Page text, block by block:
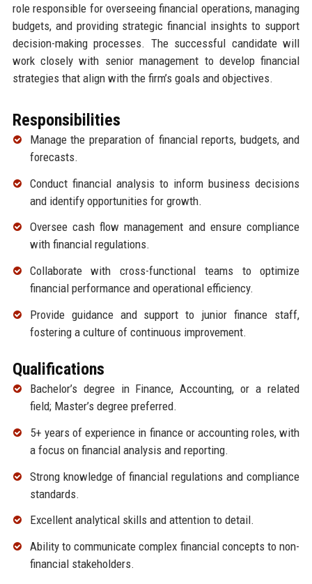
role responsible for overseeing financial operations, managing
budgets, and providing strategic financial insights to support
decision-making processes. The successful candidate will
work closely with senior management to develop financial
strategies that align with the firm’s goals and objectives.
Responsibilities
Manage the preparation of financial reports, budgets, and
forecasts.
Conduct financial analysis to inform business decisions
and identify opportunities for growth.
Oversee cash flow management and ensure compliance
with financial regulations.
Collaborate with cross-functional teams to optimize
financial performance and operational efficiency.
Provide guidance and support to junior finance staff,
fostering a culture of continuous improvement.
Qualifications
Bachelor’s degree in Finance, Accounting, or a related
field; Master’s degree preferred.
5+ years of experience in finance or accounting roles, with
a focus on financial analysis and reporting.
Strong knowledge of financial regulations and compliance
standards.
Excellent analytical skills and attention to detail.
Ability to communicate complex financial concepts to non-
financial stakeholders.